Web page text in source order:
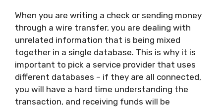
When you are writing a check or sending money
through a wire transfer, you are dealing with
unrelated information that is being mixed
together in a single database. This is why it is
important to pick a service provider that uses
different databases – if they are all connected,
you will have a hard time understanding the
transaction, and receiving funds will be